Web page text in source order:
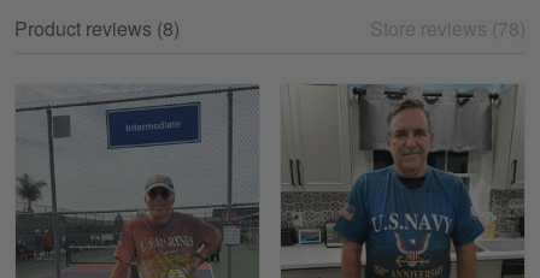
Read more
William
May 8
I received my order from Gearvet and I…
Product reviews (8) Store reviews (78)